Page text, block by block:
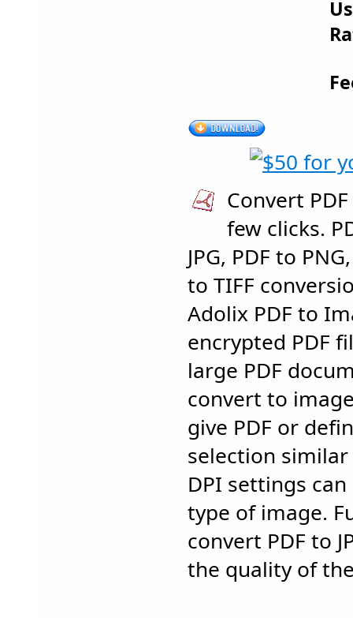
Convert
few clicks.
JPG, PDF to
to TIFF
Adolix PDF to
encrypted PDF
large PDF
convert to
give PDF or
selection
DPI settings
type of image.
convert PDF to
the quality of